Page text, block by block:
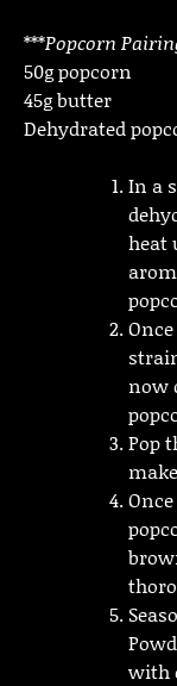
***Popcorn
50g popcorn
45g butter
Dehydrated
In a
heat
now
Pop
with